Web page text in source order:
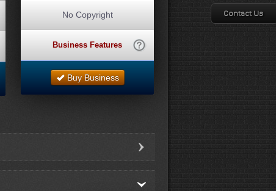
No Copyright
Business Features
Buy Business
Contact Us